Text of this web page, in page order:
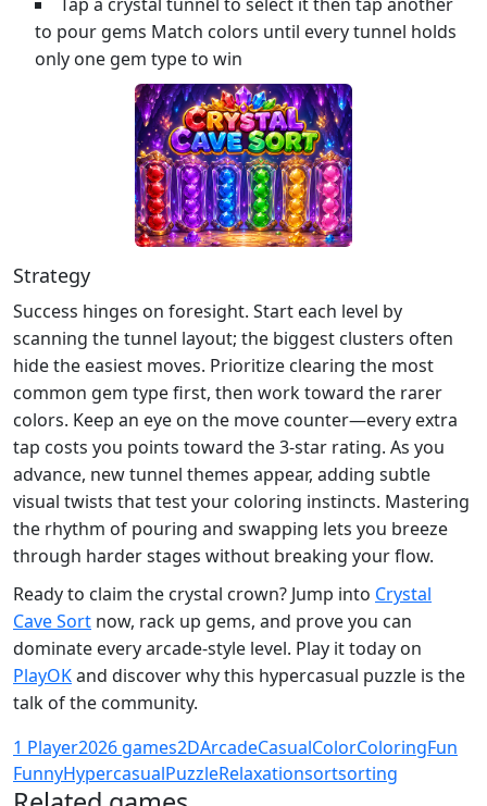
to pour gems Match colors until every tunnel holds
only one gem type to win
Strategy
Success hinges on foresight. Start each level by
scanning the tunnel layout; the biggest clusters often
hide the easiest moves. Prioritize clearing the most
common gem type first, then work toward the rarer
colors. Keep an eye on the move counter—every extra
tap costs you points toward the 3‑star rating. As you
advance, new tunnel themes appear, adding subtle
visual twists that test your coloring instincts. Mastering
the rhythm of pouring and swapping lets you breeze
through harder stages without breaking your flow.
Ready to claim the crystal crown? Jump into Crystal
Cave Sort now, rack up gems, and prove you can
dominate every arcade‑style level. Play it today on
PlayOKand discover why this hypercasual puzzle is the
talk of the community.
1 Player2026 games2DArcadeCasualColorColoringFun
FunnyHypercasualPuzzleRelaxationsortsorting